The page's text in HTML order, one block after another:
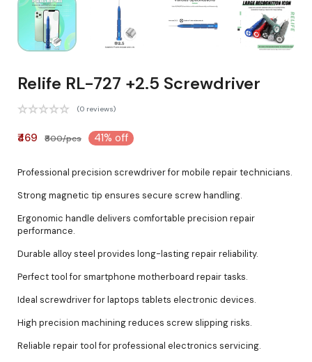
Relife RL-727 +2.5 Screwdriver
(0 reviews)
₹469 ₹800/pcs 41% off
Professional precision screwdriver for mobile repair technicians.
Strong magnetic tip ensures secure screw handling.
Ergonomic handle delivers comfortable precision repair
performance.
Durable alloy steel provides long-lasting repair reliability.
Perfect tool for smartphone motherboard repair tasks.
Ideal screwdriver for laptops tablets electronic devices.
High precision machining reduces screw slipping risks.
Reliable repair tool for professional electronics servicing.